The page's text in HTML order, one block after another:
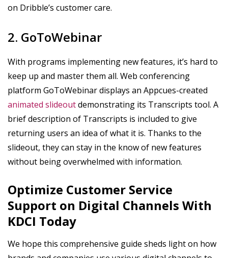
on Dribble’s customer care.
2. GoToWebinar
With programs implementing new features, it’s hard to
keep up and master them all. Web conferencing
platform GoToWebinar displays an Appcues-created
animated slideoutdemonstrating its Transcripts tool. A
brief description of Transcripts is included to give
returning users an idea of what it is. Thanks to the
slideout, they can stay in the know of new features
without being overwhelmed with information.
Optimize Customer Service
Support on Digital Channels With
KDCI Today
We hope this comprehensive guide sheds light on how